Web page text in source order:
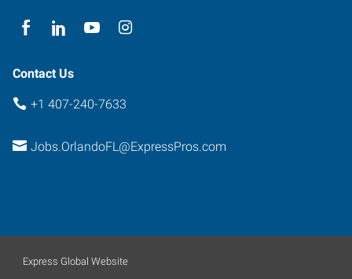
Contact Us
+1 407-240-7633
Jobs.OrlandoFL@ExpressPros.com
Express Global Website